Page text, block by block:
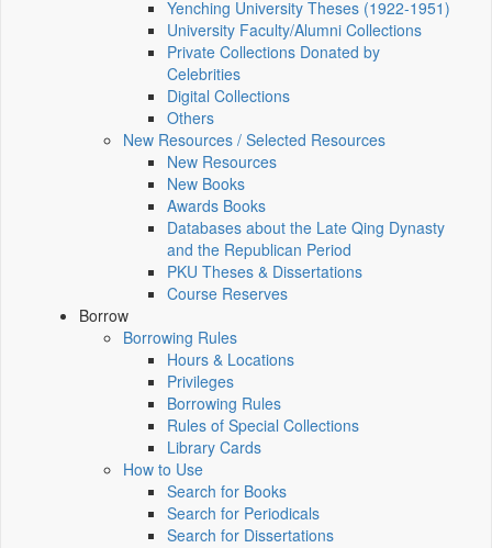
Yenching University Theses (1922‑1951)
University Faculty/Alumni Collections
Private Collections Donated by
Celebrities
Digital Collections
Others
New Resources / Selected Resources
New Resources
New Books
Awards Books
Databases about the Late Qing Dynasty
and the Republican Period
PKU Theses & Dissertations
Course Reserves
Borrow
Borrowing Rules
Hours & Locations
Privileges
Borrowing Rules
Rules of Special Collections
Library Cards
How to Use
Search for Books
Search for Periodicals
Search for Dissertations